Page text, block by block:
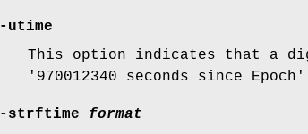
-utime
This option indicates that a
'970012340 seconds since
-strftime format